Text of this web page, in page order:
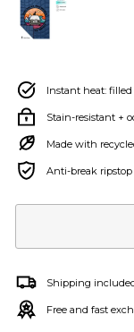
Instant heat:
Stain-resistant +
Made with
Anti-break ripstop
Shipping
Free and fast